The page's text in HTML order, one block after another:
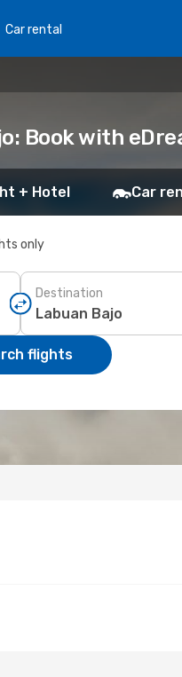
Car rental
Book with
+ Hotel Car
only
Destination
flights